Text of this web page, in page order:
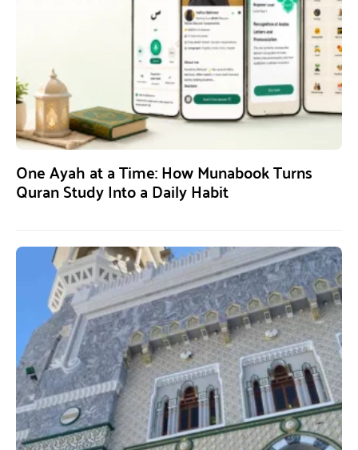
One Ayah at a Time: How Munabook Turns
Quran Study Into a Daily Habit